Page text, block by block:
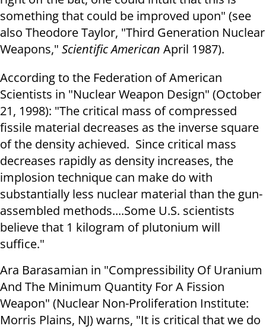
something that could be improved upon" (see
also Theodore Taylor, "Third Generation Nuclear
Weapons," Scientific American April 1987).
According to the Federation of American
Scientists in "Nuclear Weapon Design" (October
21, 1998): "The critical mass of compressed
fissile material decreases as the inverse square
of the density achieved. Since critical mass
decreases rapidly as density increases, the
implosion technique can make do with
substantially less nuclear material than the gun-
assembled methods....Some U.S. scientists
believe that 1 kilogram of plutonium will
suffice."
Ara Barasamian in "Compressibility Of Uranium
And The Minimum Quantity For A Fission
Weapon" (Nuclear Non-Proliferation Institute:
Morris Plains, NJ) warns, "It is critical that we do